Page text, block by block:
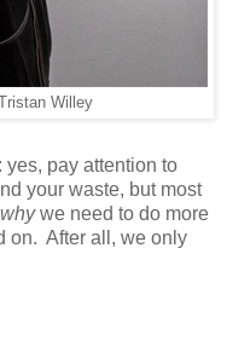
Willey
yes, pay attention to
your waste, but most
whywe need to do more
on. After all, we only